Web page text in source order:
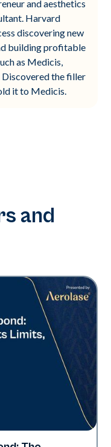
and aesthetics
Harvard
discovering new
building profitable
as Medicis,
Discovered the filler
it to Medicis.
and